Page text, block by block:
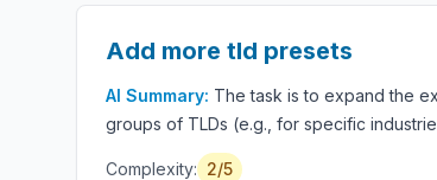
Add more tld presets
AI Summary: The task is to expand the
groups of TLDs (e.g., for specific
Complexity: 2/5